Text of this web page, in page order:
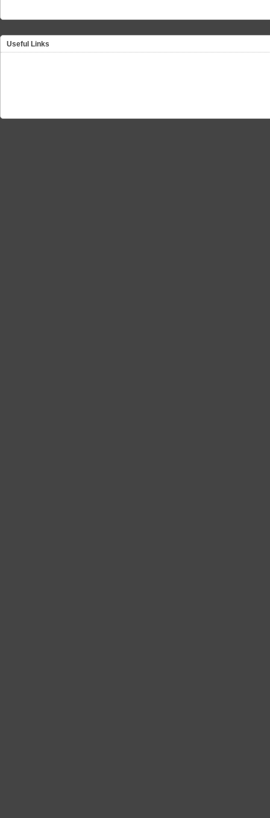
Useful Links